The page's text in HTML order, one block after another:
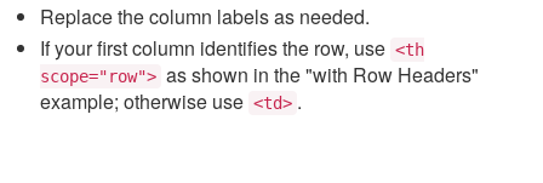
Replace the column labels as needed.
If your first column identifies the row, use <th
scope="row"> as shown in the "with Row Headers"
example; otherwise use <td> .